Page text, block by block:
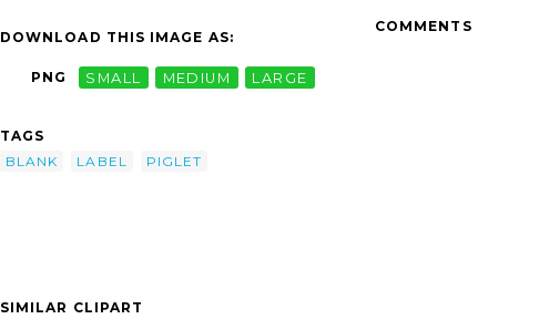
DOWNLOAD THIS IMAGE AS:
PNG SMALL MEDIUM LARGE
TAGS
BLANK
LABEL PIGLET
COMMENTS
SIMILAR CLIPART